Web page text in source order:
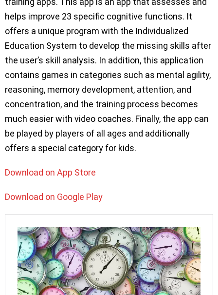
helps improve 23 specific cognitive functions. It
offers a unique program with the Individualized
Education System to develop the missing skills after
the user’s skill analysis. In addition, this application
contains games in categories such as mental agility,
reasoning, memory development, attention, and
concentration, and the training process becomes
much easier with video coaches. Finally, the app can
be played by players of all ages and additionally
offers a special category for kids.
Download on App Store
Download on Google Play